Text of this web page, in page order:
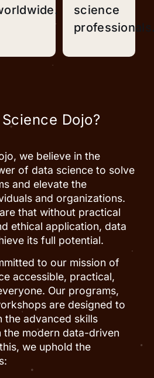
science
Dojo?
we believe in the
of data science to solve
and elevate the
and organizations.
that without practical
ethical application, data
its full potential.
to our mission of
accessible, practical,
Our programs,
are designed to
the advanced skills
the modern data-driven
we uphold the